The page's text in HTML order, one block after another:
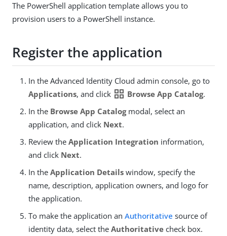
The PowerShell application template allows you to
provision users to a PowerShell instance.
Register the application
In the Advanced Identity Cloud admin console, go to
Applications, and click grid_view Browse App Catalog.
In the Browse App Catalogmodal, select an
application, and click Next.
Review the Application Integration information,
and click Next.
In the Application Details window, specify the
name, description, application owners, and logo for
the application.
To make the application an Authoritative source of
identity data, select the Authoritative check box.